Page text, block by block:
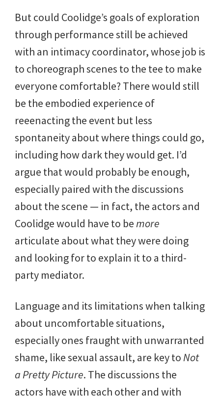
But could Coolidge’s goals of exploration
through performance still be achieved
with an intimacy coordinator, whose job is
to choreograph scenes to the tee to make
everyone comfortable? There would still
be the embodied experience of
reeenacting the event but less
spontaneity about where things could go,
including how dark they would get. I’d
argue that would probably be enough,
especially paired with the discussions
about the scene — in fact, the actors and
Coolidge would have to be more
articulate about what they were doing
and looking for to explain it to a third-
party mediator.
Language and its limitations when talking
about uncomfortable situations,
especially ones fraught with unwarranted
shame, like sexual assault, are key to Not
a Pretty Picture. The discussions the
actors have with each other and with